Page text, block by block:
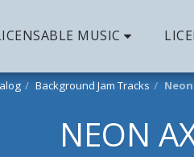
MUSIC
Background Jam Tracks
NEON